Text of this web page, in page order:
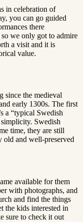
in celebration of
you can go guided
there
we only got to admire
a visit and it is
value.
since the medieval
early 1300s. The first
a “typical Swedish
Swedish
time, they are still
old and well-preserved
available for them
with photographs, and
and find the things
the kids interested in
sure to check it out